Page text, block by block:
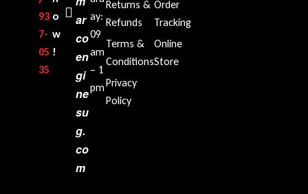
93
7-
05
35‬
o
w
!
ar
co
en
gi
ne
su
g.
co
m
ay:
09
am
– 1
pm
Returns &
Refunds
Terms &
Conditions
Privacy
Policy
Order
Tracking
Online
Store